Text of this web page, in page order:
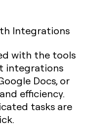
Integrations
with the tools
integrations
Docs, or
efficiency.
tasks are